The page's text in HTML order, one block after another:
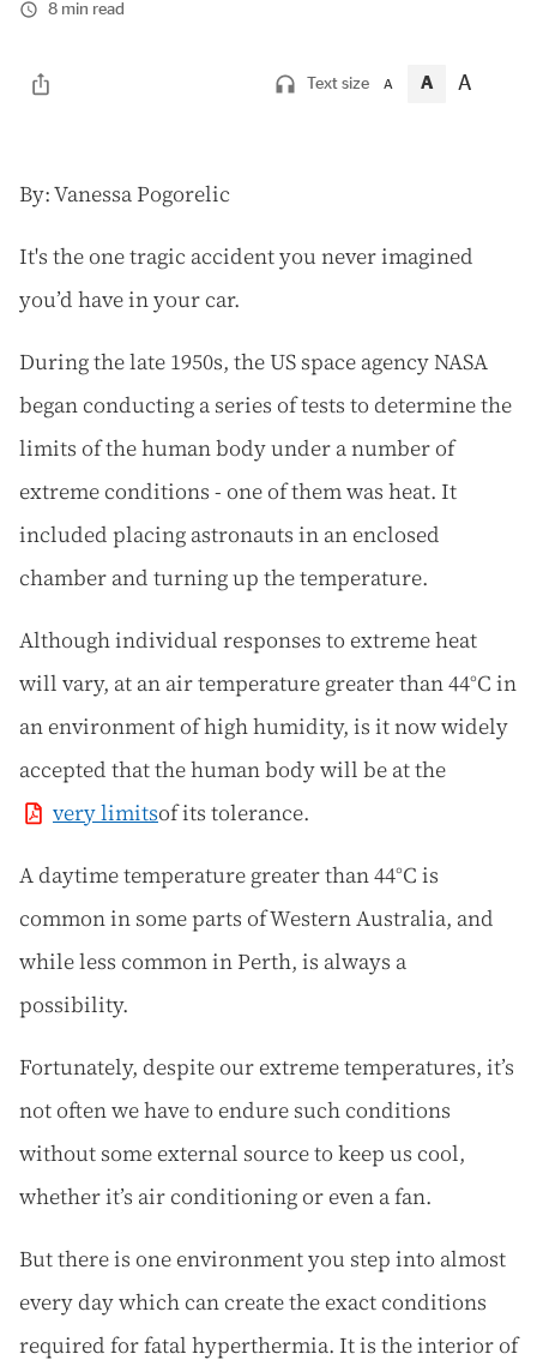
8 min read
Text size A A A
By: Vanessa Pogorelic
It's the one tragic accident you never imagined
you’d have in your car.
During the late 1950s, the US space agency NASA
began conducting a series of tests to determine the
limits of the human body under a number of
extreme conditions - one of them was heat. It
included placing astronauts in an enclosed
chamber and turning up the temperature.
Although individual responses to extreme heat
will vary, at an air temperature greater than 44°C in
an environment of high humidity, is it now widely
accepted that the human body will be at the
very limitsof its tolerance.
A daytime temperature greater than 44°C is
common in some parts of Western Australia, and
while less common in Perth, is always a
possibility.
Fortunately, despite our extreme temperatures, it’s
not often we have to endure such conditions
without some external source to keep us cool,
whether it’s air conditioning or even a fan.
But there is one environment you step into almost
every day which can create the exact conditions
required for fatal hyperthermia. It is the interior of